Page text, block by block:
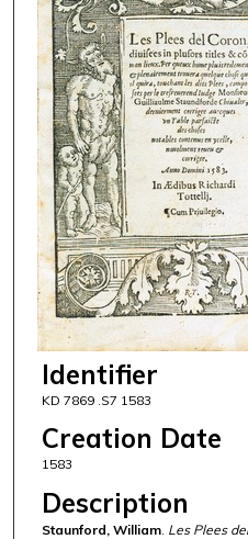
Identifier
KD 7869 .S7 1583
Creation Date
1583
Description
Staunford, William. Les Plees